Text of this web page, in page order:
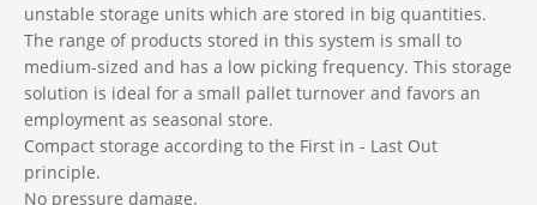
unstable storage units which are stored in big quantities.
The range of products stored in this system is small to
medium-sized and has a low picking frequency. This storage
solution is ideal for a small pallet turnover and favors an
employment as seasonal store.
Compact storage according to the First in - Last Out
principle.
No pressure damage.